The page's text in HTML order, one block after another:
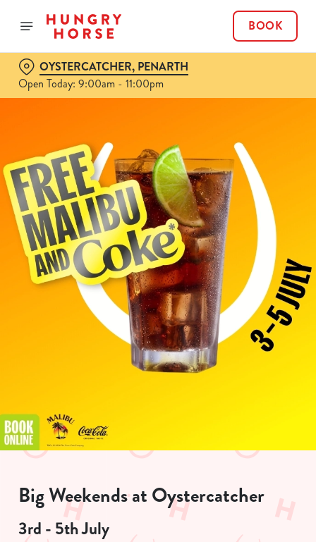
BOOK
OYSTERCATCHER, PENARTH
Open Today: 9:00am - 11:00pm
Big Weekends at Oystercatcher
3rd - 5th July